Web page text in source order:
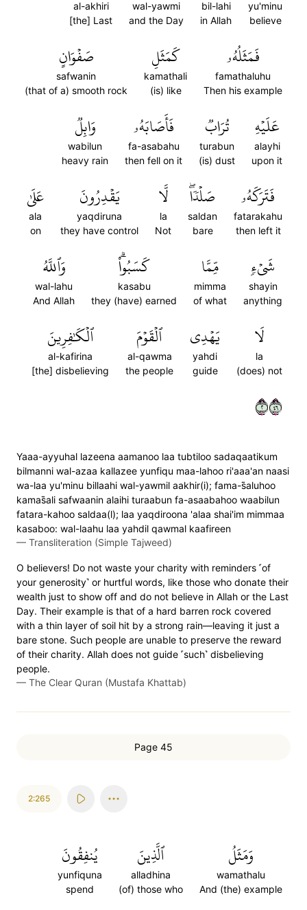
yu'minu
believe
bil-lahi
in Allah
wal-yawmi
and the Day
al-akhiri
[the] Last
فَمَثَلُهُۥ
famathaluhu
Then his example
كَمَثَلِ
kamathali
(is) like
صَفۡوَانٍ
safwanin
(that of a) smooth rock
عَلَيۡهِ
alayhi
upon it
تُرَابٞ
turabun
(is) dust
فَأَصَابَهُۥ
fa-asabahu
then fell on it
وَابِلٞ
wabilun
heavy rain
فَتَرَكَهُۥ
fatarakahu
then left it
صَلۡدٗاۖ
saldan
bare
لَّا
la
Not
يَقۡدِرُونَ
yaqdiruna
they have control
عَلَىٰ
ala
on
شَيۡءٖ
shayin
anything
مِّمَّا
mimma
of what
كَسَبُواْۗ
kasabu
they (have) earned
وَٱللَّهُ
wal-lahu
And Allah
لَا
la
(does) not
يَهۡدِي
yahdi
guide
ٱلۡقَوۡمَ
al-qawma
the people
ٱلۡكَٰفِرِينَ
al-kafirina
[the] disbelieving
٢٦٤
Yaaa-ayyuhal lazeena aamanoo laa tubtiloo sadaqaatikum
bilmanni wal-azaa kallazee yunfiqu maa-lahoo ri'aaa'an naasi
wa-laa yu'minu billaahi wal-yawmil aakhir(i); fama-s̈̇aluhoo
kamas̈̇ali safwaanin alaihi turaabun fa-asaabahoo waabilun
fatara-kahoo saldaa(l); laa yaqdiroona 'alaa shai'im mimmaa
kasaboo: wal-laahu laa yahdil qawmal kaafireen
— Transliteration (Simple Tajweed)
O believers! Do not waste your charity with reminders ˹of
your generosity˺ or hurtful words, like those who donate their
wealth just to show off and do not believe in Allah or the Last
Day. Their example is that of a hard barren rock covered
with a thin layer of soil hit by a strong rain—leaving it just a
bare stone. Such people are unable to preserve the reward
of their charity. Allah does not guide ˹such˺ disbelieving
people.
— The Clear Quran (Mustafa Khattab)
Page 45
2:265
وَمَثَلُ
wamathalu
And (the) example
ٱلَّذِينَ
alladhina
(of) those who
يُنفِقُونَ
yunfiquna
spend